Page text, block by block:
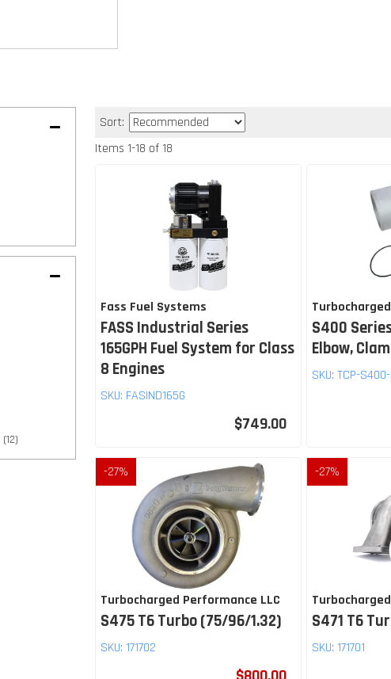
(12)
Sort:
Items 1-18 of18
Fass Fuel Systems
FASS Industrial Series
165GPH Fuel System for Class
8 Engines
SKU: FASIND165G
$749.00
S400
Elbow,
SKU:TCP-
-27%
Turbocharged Performance LLC
S475 T6 Turbo (75/96/1.32)
SKU: 171702
-27%
S471 T6
SKU:171701